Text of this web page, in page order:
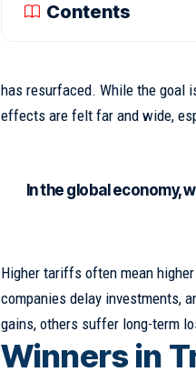
Contents
has resurfaced. While the goal
effectsare felt far and wide,
In the global economy,
Higher tariffs often mean
companies delay investments,
gains, others suffer long-term
Winners in